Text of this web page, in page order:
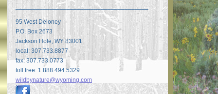
_______________________________________
95 West Deloney
P.O. Box 2673
Jackson Hole, WY 83001
local: 307.733.8877
fax: 307.733.0773
toll free: 1.888.494.5329
wildbynature@wyoming.com